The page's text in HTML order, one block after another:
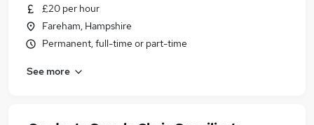
£20 per hour
Fareham, Hampshire
Permanent, full-time or part-time
See more